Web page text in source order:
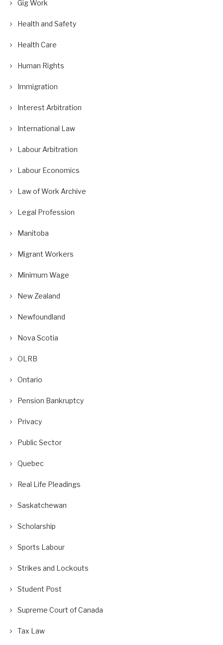
Gig Work
Health and Safety
Health Care
Human Rights
Immigration
Interest Arbitration
International Law
Labour Arbitration
Labour Economics
Law of Work Archive
Legal Profession
Manitoba
Migrant Workers
Minimum Wage
New Zealand
Newfoundland
Nova Scotia
OLRB
Ontario
Pension Bankruptcy
Privacy
Public Sector
Quebec
Real Life Pleadings
Saskatchewan
Scholarship
Sports Labour
Strikes and Lockouts
Student Post
Supreme Court of Canada
Tax Law